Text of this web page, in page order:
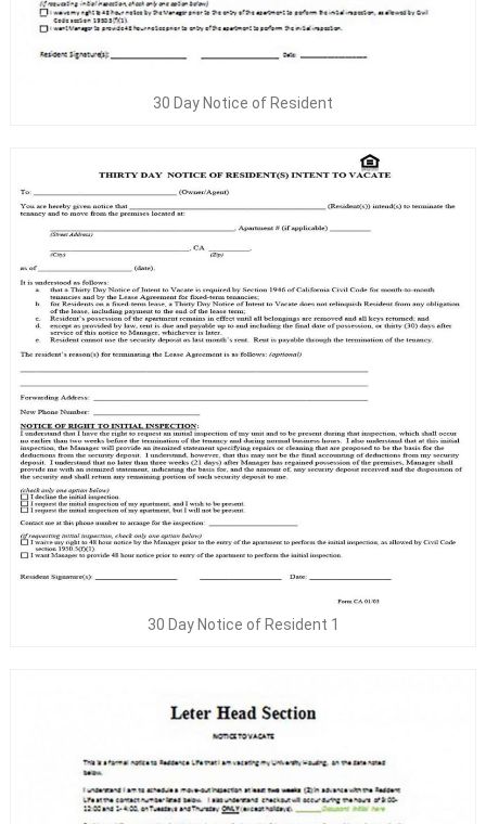
30 Day Notice of Resident
30 Day Notice of Resident 1